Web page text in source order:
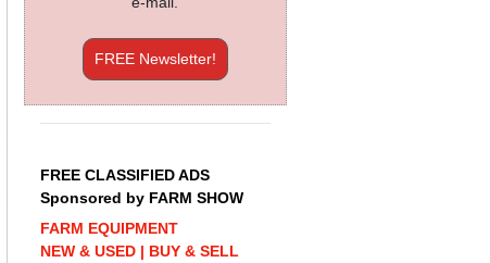
FREE Newsletter!
FREE CLASSIFIED ADS
Sponsored by FARM SHOW
FARM EQUIPMENT
NEW & USED | BUY & SELL